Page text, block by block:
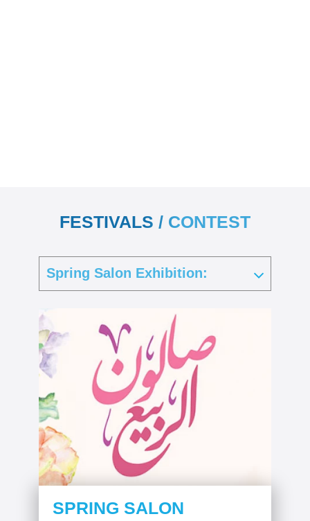
FESTIVALS / CONTEST
SPRING SALON